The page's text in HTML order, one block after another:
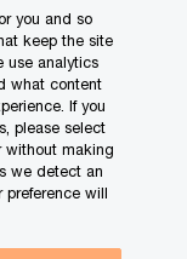
you and so
keep the site
use analytics
what content
If you
please select
without making
we detect an
preference will